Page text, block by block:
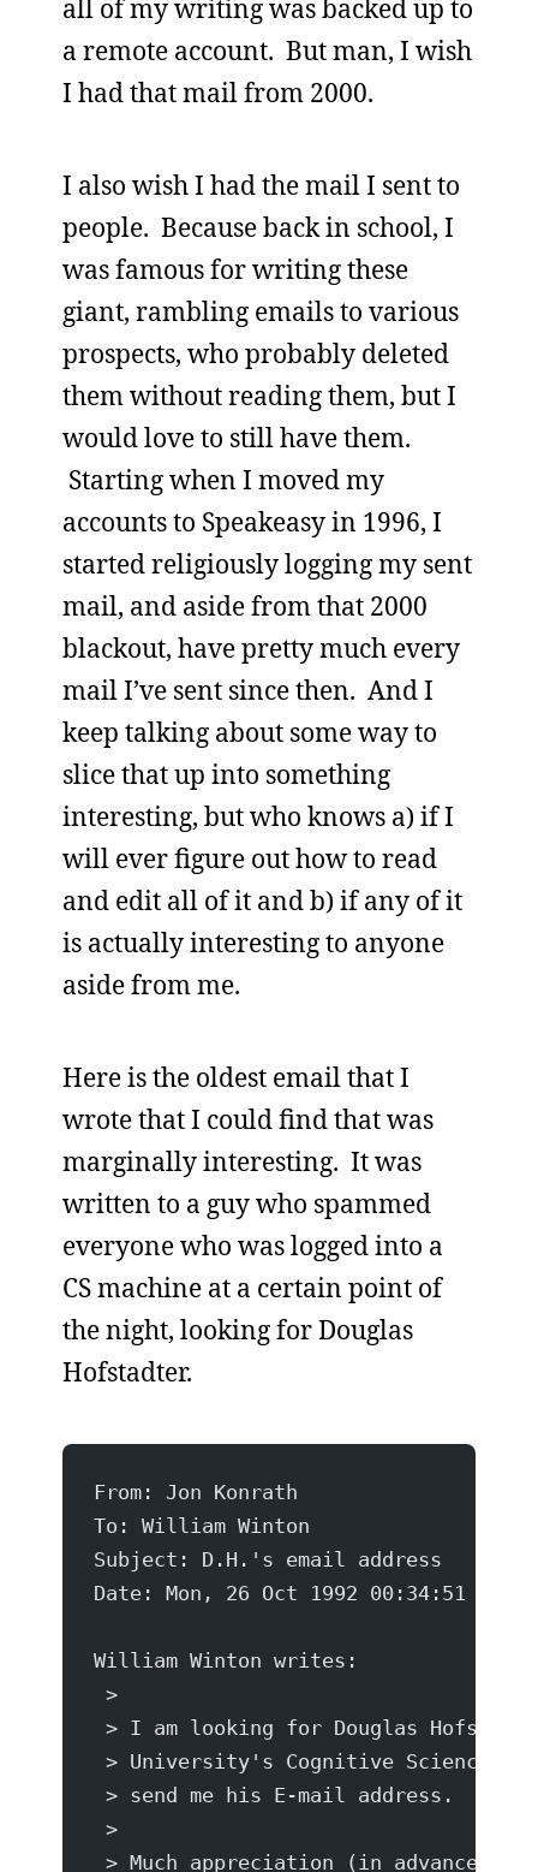
all of my writing was backed up to
a remote account. But man, I wish
I had that mail from 2000.
I also wish I had the mail I sent to
people. Because back in school, I
was famous for writing these
giant, rambling emails to various
prospects, who probably deleted
them without reading them, but I
would love to still have them.
Starting when I moved my
accounts to Speakeasy in 1996, I
started religiously logging my sent
mail, and aside from that 2000
blackout, have pretty much every
mail I’ve sent since then. And I
keep talking about some way to
slice that up into something
interesting, but who knows a) if I
will ever figure out how to read
and edit all of it and b) if any of it
is actually interesting to anyone
aside from me.
Here is the oldest email that I
wrote that I could find that was
marginally interesting. It was
written to a guy who spammed
everyone who was logged into a
CS machine at a certain point of
the night, looking for Douglas
Hofstadter.
From: Jon Konrath
To: William Winton
Subject: D.H.'s email address
Date: Mon, 26 Oct 1992 00:34:51 -0500
William Winton writes:
>
> I am looking for Douglas
> University's Cognitive Science
> send me his E-mail address.
>
> Much appreciation (in advance),